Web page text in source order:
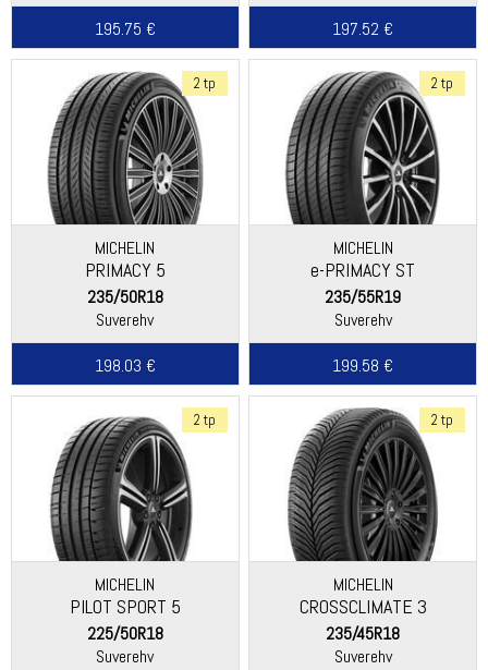
195.75 €
197.52 €
2 tp
MICHELIN
PRIMACY 5
235/50R18
Suverehv
198.03 €
2 tp
MICHELIN
e-PRIMACY ST
235/55R19
Suverehv
199.58 €
2 tp
MICHELIN
PILOT SPORT 5
225/50R18
Suverehv
2 tp
MICHELIN
CROSSCLIMATE 3
235/45R18
Suverehv